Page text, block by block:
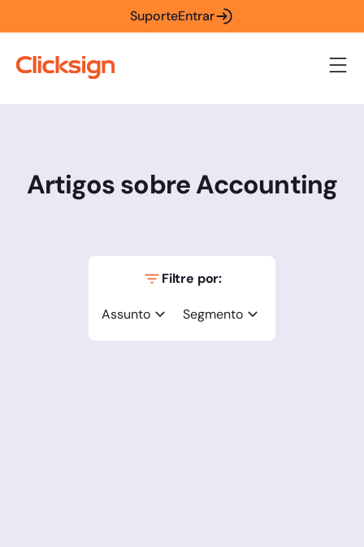
SuporteEntrar
Artigos sobre Accounting
Filtre por:
Assunto Segmento